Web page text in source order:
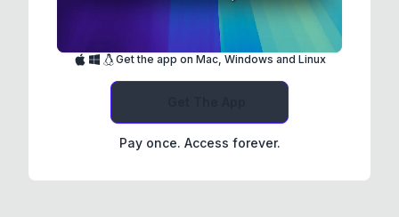
Get the app on Mac, Windows and Linux
Pay once. Access forever.